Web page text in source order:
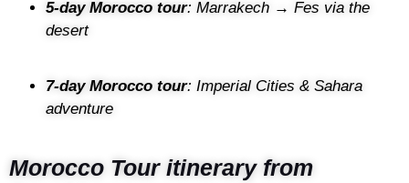
5-day Morocco tour: Marrakech → Fes via the
desert
7-day Morocco tour: Imperial Cities & Sahara
adventure
Morocco Tour itinerary from